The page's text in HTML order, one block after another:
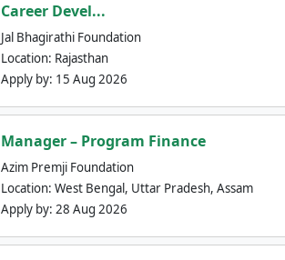
Career Devel...
Jal Bhagirathi Foundation
Location: Rajasthan
Apply by: 15 Aug 2026
Manager – Program Finance
Azim Premji Foundation
Location: West Bengal, Uttar Pradesh, Assam
Apply by: 28 Aug 2026